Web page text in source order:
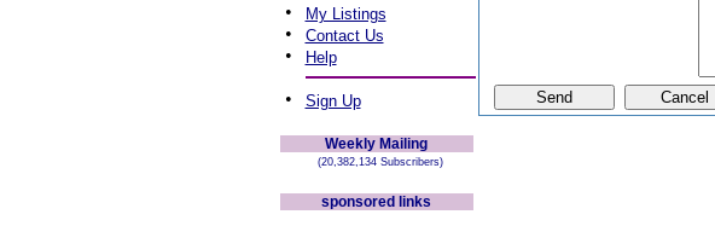
• My Listings
• Contact Us
• Help
• Sign Up
Weekly Mailing
(20,382,134 Subscribers)
sponsored links